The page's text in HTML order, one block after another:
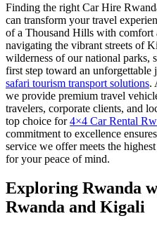
Finding the right Car Hire
can transform your travel
of a Thousand Hills with comfort
navigating the vibrant streets of
wilderness of our national parks,
first step toward an unforgettable
safari tourism transport solutions.
we provide premium travel
travelers, corporate clients, and
top choice for4×4 Car Rental
commitment to excellence
service we offer meets the
for your peace of mind.
Exploring Rwanda
Rwanda and Kigali